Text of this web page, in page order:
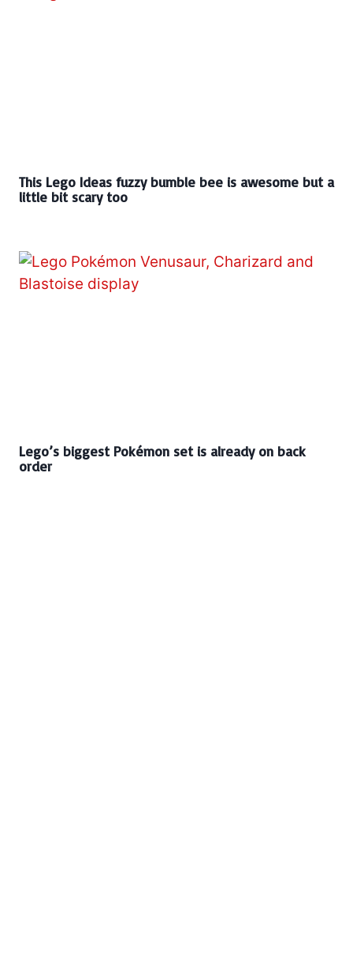
This Lego Ideas fuzzy bumble bee is awesome but a
little bit scary too
Lego’s biggest Pokémon set is already on back
order